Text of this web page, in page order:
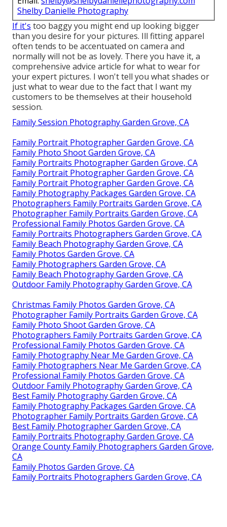
Shelby Danielle Photography
If it's too baggy you might end up looking bigger
than you desire for your pictures. Ill fitting apparel
often tends to be accentuated on camera and
normally will not be as lovely. There you have it, a
comprehensive advice article for what to wear for
your expert pictures. I won't tell you what shades or
just what to wear due to the fact that I want my
customers to be themselves at their household
session.
Family Session Photography Garden Grove, CA
Family Portrait Photographer Garden Grove, CA
Family Photo Shoot Garden Grove, CA
Family Portraits Photographer Garden Grove, CA
Family Portrait Photographer Garden Grove, CA
Family Portrait Photographer Garden Grove, CA
Family Photography Packages Garden Grove, CA
Photographers Family Portraits Garden Grove, CA
Photographer Family Portraits Garden Grove, CA
Professional Family Photos Garden Grove, CA
Family Portraits Photographers Garden Grove, CA
Family Beach Photography Garden Grove, CA
Family Photos Garden Grove, CA
Family Photographers Garden Grove, CA
Family Beach Photography Garden Grove, CA
Outdoor Family Photography Garden Grove, CA
Christmas Family Photos Garden Grove, CA
Photographer Family Portraits Garden Grove, CA
Family Photo Shoot Garden Grove, CA
Photographers Family Portraits Garden Grove, CA
Professional Family Photos Garden Grove, CA
Family Photography Near Me Garden Grove, CA
Family Photographers Near Me Garden Grove, CA
Professional Family Photos Garden Grove, CA
Outdoor Family Photography Garden Grove, CA
Best Family Photography Garden Grove, CA
Family Photography Packages Garden Grove, CA
Photographer Family Portraits Garden Grove, CA
Best Family Photographer Garden Grove, CA
Family Portraits Photography Garden Grove, CA
Orange County Family Photographers Garden Grove,
CA
Family Photos Garden Grove, CA
Family Portraits Photographers Garden Grove, CA